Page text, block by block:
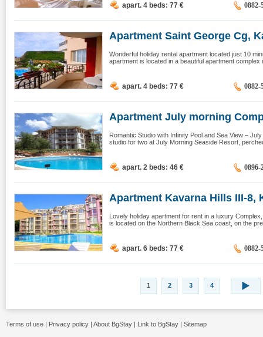
apart. 4 beds: 77 € 0882-
Apartment Saint George Cg,
Wonderful holiday rental apartment located just 10
apartment is located in a beautiful apartment
apart. 4 beds: 77 € 0882-
Apartment July morning
Romantic Studio with Infinity Pool and Sea View –
studio for two at July Morning Seaside Resort,
apart. 2 beds: 46 € 0896-
Apartment Kavarna Hills III-8,
Lovely holiday apartment for rent in a luxury
is located on the Northern Black Sea coast, on the
apart. 6 beds: 77 € 0882-
1 2 3 4
Terms of use | Privacy policy | About BgStay | Link to BgStay | Sitemap